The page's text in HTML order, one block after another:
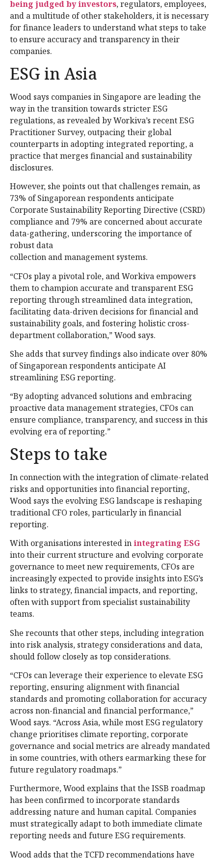
being judged by investors, regulators, employees,
and a multitude of other stakeholders, it is necessary
for finance leaders to understand what steps to take
to ensure accuracy and transparency in their
companies.
ESG in Asia
Wood says companies in Singapore are leading the
way in the transition towards stricter ESG
regulations, as revealed by Workiva’s recent ESG
Practitioner Survey, outpacing their global
counterparts in adopting integrated reporting, a
practice that merges financial and sustainability
disclosures.
However, she points out that challenges remain, as
73% of Singaporean respondents anticipate
Corporate Sustainability Reporting Directive (CSRD)
compliance and 79% are concerned about accurate
data-gathering, underscoring the importance of
robust data
collection and management systems.
“CFOs play a pivotal role, and Workiva empowers
them to champion accurate and transparent ESG
reporting through streamlined data integration,
facilitating data-driven decisions for financial and
sustainability goals, and fostering holistic cross-
department collaboration,” Wood says.
She adds that survey findings also indicate over 80%
of Singaporean respondents anticipate AI
streamlining ESG reporting.
“By adopting advanced solutions and embracing
proactive data management strategies, CFOs can
ensure compliance, transparency, and success in this
evolving era of reporting.”
Steps to take
In connection with the integration of climate-related
risks and opportunities into financial reporting,
Wood says the evolving ESG landscape is reshaping
traditional CFO roles, particularly in financial
reporting.
With organisations interested inintegrating ESG
into their current structure and evolving corporate
governance to meet new requirements, CFOs are
increasingly expected to provide insights into ESG’s
links to strategy, financial impacts, and reporting,
often with support from specialist sustainability
teams.
She recounts that other steps, including integration
into risk analysis, strategy considerations and data,
should follow closely as top considerations.
“CFOs can leverage their experience to elevate ESG
reporting, ensuring alignment with financial
standards and promoting collaboration for accuracy
across non-financial and financial performance,”
Wood says. “Across Asia, while most ESG regulatory
change prioritises climate reporting, corporate
governance and social metrics are already mandated
in some countries, with others earmarking these for
future regulatory roadmaps.”
Furthermore, Wood explains that the ISSB roadmap
has been confirmed to incorporate standards
addressing nature and human capital. Companies
must strategically adapt to both immediate climate
reporting needs and future ESG requirements.
Wood adds that the TCFD recommendations have